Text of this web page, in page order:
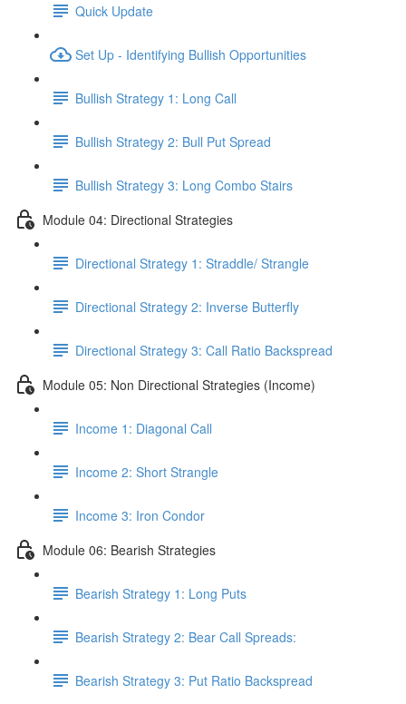
Quick Update
Set Up - Identifying Bullish Opportunities
Bullish Strategy 1: Long Call
Bullish Strategy 2: Bull Put Spread
Bullish Strategy 3: Long Combo Stairs
Module 04: Directional Strategies
Directional Strategy 1: Straddle/ Strangle
Directional Strategy 2: Inverse Butterfly
Directional Strategy 3: Call Ratio Backspread
Module 05: Non Directional Strategies (Income)
Income 1: Diagonal Call
Income 2: Short Strangle
Income 3: Iron Condor
Module 06: Bearish Strategies
Bearish Strategy 1: Long Puts
Bearish Strategy 2: Bear Call Spreads:
Bearish Strategy 3: Put Ratio Backspread